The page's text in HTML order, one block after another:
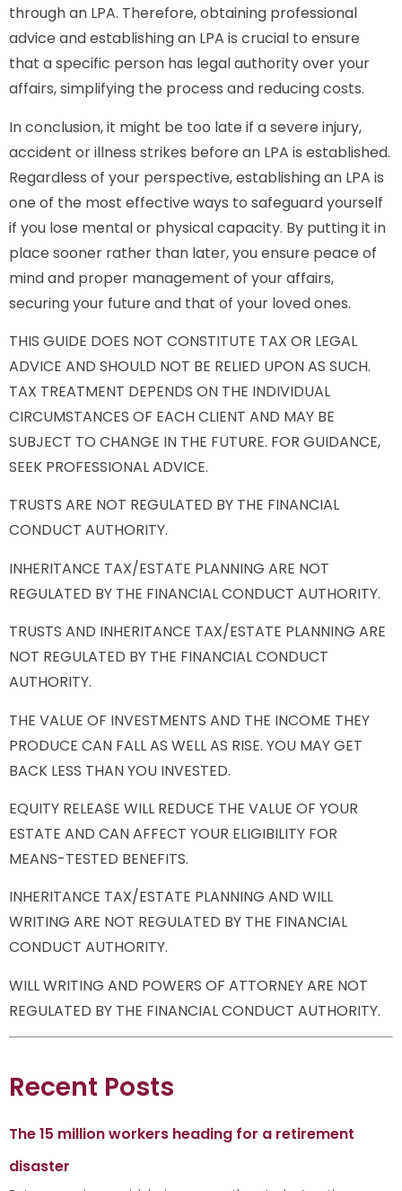
through an LPA. Therefore, obtaining professional
advice and establishing an LPA is crucial to ensure
that a specific person has legal authority over your
affairs, simplifying the process and reducing costs.
In conclusion, it might be too late if a severe injury,
accident or illness strikes before an LPA is established.
Regardless of your perspective, establishing an LPA is
one of the most effective ways to safeguard yourself
if you lose mental or physical capacity. By putting it in
place sooner rather than later, you ensure peace of
mind and proper management of your affairs,
securing your future and that of your loved ones.
THIS GUIDE DOES NOT CONSTITUTE TAX OR LEGAL
ADVICE AND SHOULD NOT BE RELIED UPON AS SUCH.
TAX TREATMENT DEPENDS ON THE INDIVIDUAL
CIRCUMSTANCES OF EACH CLIENT AND MAY BE
SUBJECT TO CHANGE IN THE FUTURE. FOR GUIDANCE,
SEEK PROFESSIONAL ADVICE.
TRUSTS ARE NOT REGULATED BY THE FINANCIAL
CONDUCT AUTHORITY.
INHERITANCE TAX/ESTATE PLANNING ARE NOT
REGULATED BY THE FINANCIAL CONDUCT AUTHORITY.
TRUSTS AND INHERITANCE TAX/ESTATE PLANNING ARE
NOT REGULATED BY THE FINANCIAL CONDUCT
AUTHORITY.
THE VALUE OF INVESTMENTS AND THE INCOME THEY
PRODUCE CAN FALL AS WELL AS RISE. YOU MAY GET
BACK LESS THAN YOU INVESTED.
EQUITY RELEASE WILL REDUCE THE VALUE OF YOUR
ESTATE AND CAN AFFECT YOUR ELIGIBILITY FOR
MEANS-TESTED BENEFITS.
INHERITANCE TAX/ESTATE PLANNING AND WILL
WRITING ARE NOT REGULATED BY THE FINANCIAL
CONDUCT AUTHORITY.
WILL WRITING AND POWERS OF ATTORNEY ARE NOT
REGULATED BY THE FINANCIAL CONDUCT AUTHORITY.
Recent Posts
The 15 million workers heading for a retirement
disaster